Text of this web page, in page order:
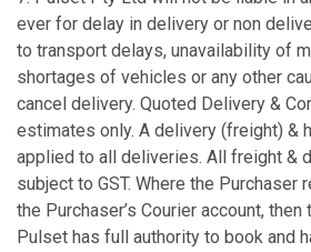
ever for delay in delivery or non
to transport delays, unavailability of
shortages of vehicles or any other
cancel delivery. Quoted Delivery &
estimates only. A delivery (freight) &
applied to all deliveries. All freight &
subject to GST. Where the
the Purchaser’s Courier account,
Pulset has full authority to book and